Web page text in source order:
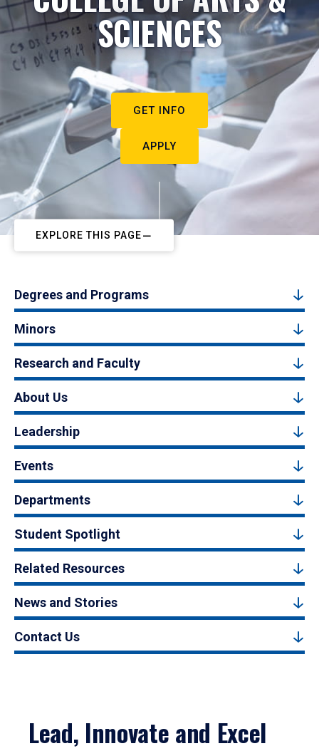
SCIENCES
GET INFO
APPLY
EXPLORE THIS PAGE
Degrees and Programs
Minors
Research and Faculty
About Us
Leadership
Events
Departments
Student Spotlight
Related Resources
News and Stories
Contact Us
Lead, Innovate and Excel